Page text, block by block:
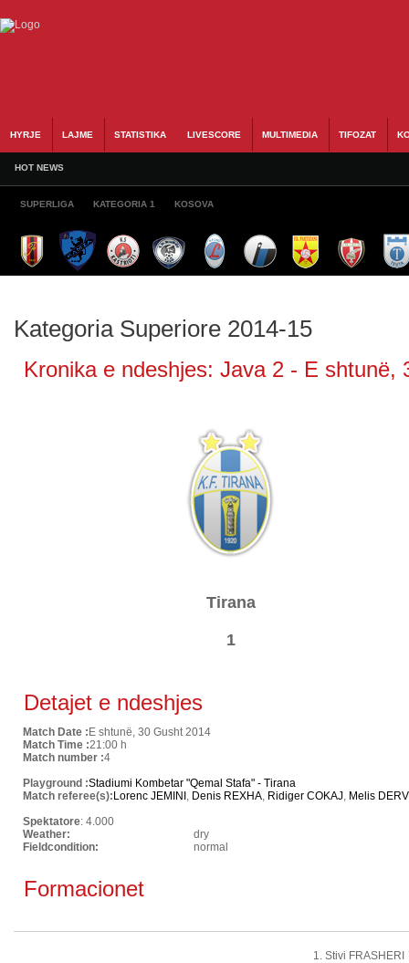
HYRJE LAJME STATISTIKA LIVESCORE MULTIMEDIA TIFOZAT
HOT NEWS
SUPERLIGA KATEGORIA 1 KOSOVA
Kategoria Superiore 2014-15
Kronika e ndeshjes: Java 2 - E shtunë,
Tirana
1
Detajet e ndeshjes
Match Date : E shtunë, 30 Gusht 2014
Match Time :21:00 h
Match number :4
Playground :Stadiumi Kombetar "Qemal Stafa" - Tirana
Match referee(s): Lorenc JEMINI , Denis REXHA, Ridiger COKAJ, Melis
Spektatore: 4.000
Weather:
dry
Fieldcondition:
normal
Formacionet
1. Stivi FRASHERI